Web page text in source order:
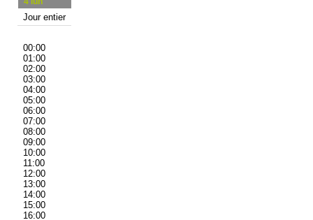
Jour entier
00:00
01:00
02:00
03:00
04:00
05:00
06:00
07:00
08:00
09:00
10:00
11:00
12:00
13:00
14:00
15:00
16:00